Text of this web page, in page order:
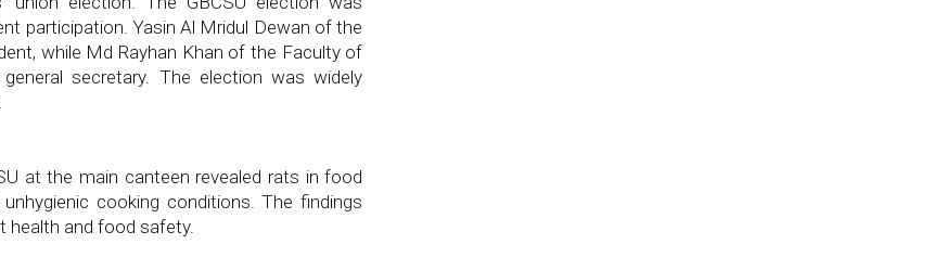
participation. Yasin Al Mridul Dewan of the
while Md Rayhan Khan of the Faculty of
secretary. The election was widely
at the main canteen revealed rats in food
cooking conditions. The findings
health and food safety.